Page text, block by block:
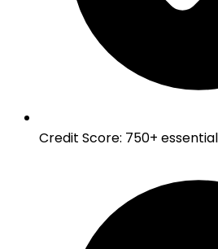
Credit Score: 750+ essential